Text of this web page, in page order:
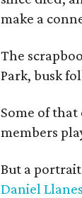
make a
The
Park, busk
Some of
members
But a
Daniel Llanes